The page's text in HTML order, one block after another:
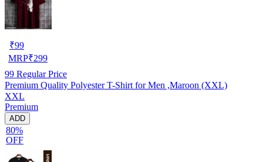
₹99
MRP₹299
99 Regular Price
Premium Quality Polyester T-Shirt for Men ,Maroon (XXL)
XXL
Premium
ADD
80%
OFF